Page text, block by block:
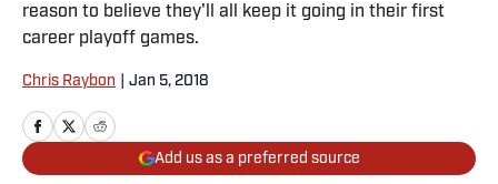
reason to believe they'll all keep it going in their first
career playoff games.
Chris Raybon Jan 5, 2018
Add us as a preferred source